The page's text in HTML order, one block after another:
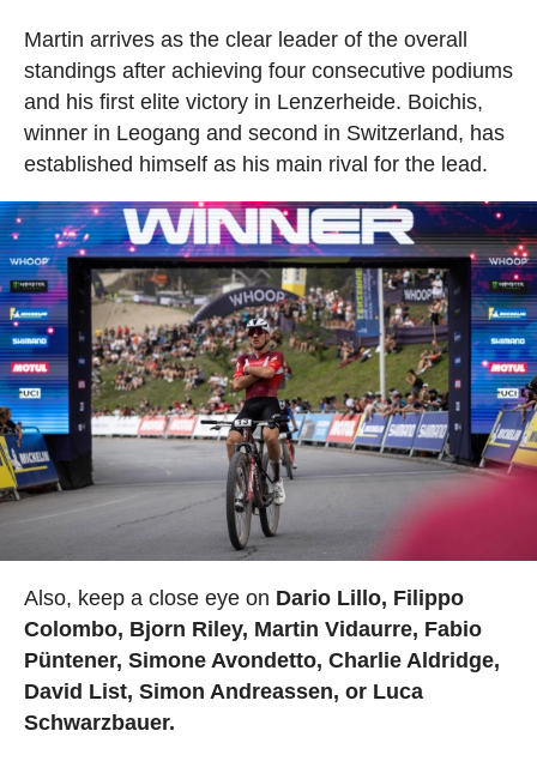
Martin arrives as the clear leader of the overall
standings after achieving four consecutive podiums
and his first elite victory in Lenzerheide. Boichis,
winner in Leogang and second in Switzerland, has
established himself as his main rival for the lead.
Also, keep a close eye on Dario Lillo, Filippo
Colombo, Bjorn Riley, Martin Vidaurre, Fabio
Püntener, Simone Avondetto, Charlie Aldridge,
David List, Simon Andreassen, or Luca
Schwarzbauer.